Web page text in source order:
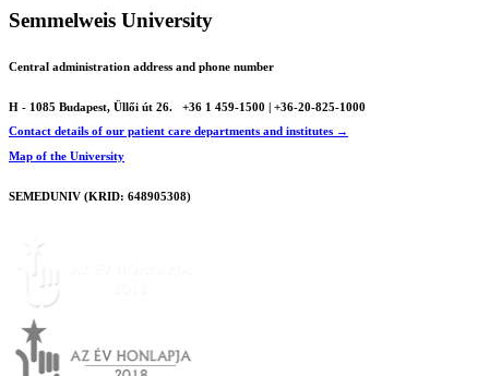
Semmelweis University
Central administration address and phone number
H - 1085 Budapest, Üllői út 26.
+36 1 459-1500 | +36-20-825-1000
Contact details of our patient care departments and institutes →
Map of the University
SEMEDUNIV (KRID: 648905308)